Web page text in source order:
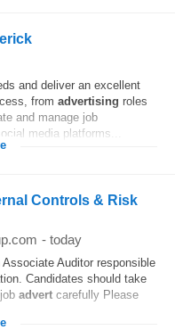
and deliver an excellent
from advertising roles
and manage job
media platforms...
Controls & Risk
- today
Auditor responsible
Candidates should take
advert carefully Please